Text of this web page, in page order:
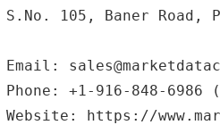
S.No. 105, Baner Road,
Email:
Phone: +1-916-848-6986
Website: https://